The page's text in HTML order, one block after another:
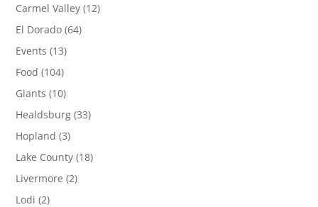
Carmel Valley (12)
El Dorado (64)
Events (13)
Food (104)
Giants (10)
Healdsburg (33)
Hopland (3)
Lake County (18)
Livermore (2)
Lodi (2)